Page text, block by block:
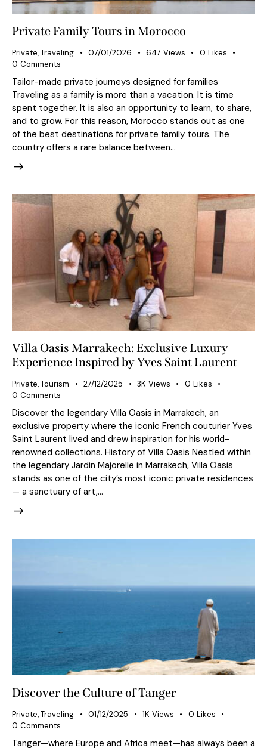
Private Family Tours in Morocco
Private,Traveling 07/01/2026 647 Views 0 Likes
0 Comments
Tailor-made private journeys designed for families
Traveling as a family is more than a vacation. It is time
spent together. It is also an opportunity to learn, to share,
and to grow. For this reason, Morocco stands out as one
of the best destinations for private family tours. The
country offers a rare balance between…
Villa Oasis Marrakech: Exclusive Luxury
Experience Inspired by Yves Saint Laurent
Private,Tourism 27/12/2025 3K Views 0 Likes
0 Comments
Discover the legendary Villa Oasis in Marrakech, an
exclusive property where the iconic French couturier Yves
Saint Laurent lived and drew inspiration for his world-
renowned collections. History of Villa Oasis Nestled within
the legendary Jardin Majorelle in Marrakech, Villa Oasis
stands as one of the city’s most iconic private residences
— a sanctuary of art,…
Discover the Culture of Tanger
Private,Traveling 01/12/2025 1K Views 0 Likes
0 Comments
Tanger—where Europe and Africa meet—has always been a